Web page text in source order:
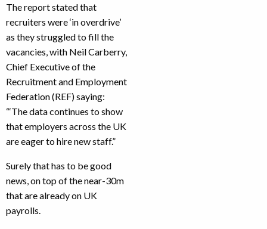
The report stated that
recruiters were ‘in overdrive’
as they struggled to fill the
vacancies, with Neil Carberry,
Chief Executive of the
Recruitment and Employment
Federation (REF) saying:
“‘The data continues to show
that employers across the UK
are eager to hire new staff.”
Surely that has to be good
news, on top of the near-30m
that are already on UK
payrolls.